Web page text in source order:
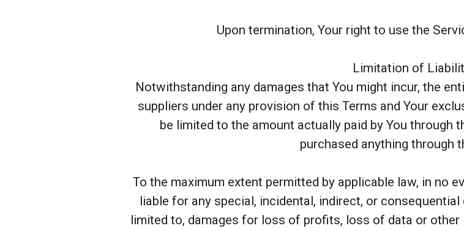
Upon termination, Your right to use the
Limitation of
Notwithstanding any damages that You might incur, the
suppliers under any provision of this Terms and Your
be limited to the amount actually paid by You through
purchased anything through
To the maximum extent permitted by applicable law, in no
liable for any special, incidental, indirect, or
limited to, damages for loss of profits, loss of data or